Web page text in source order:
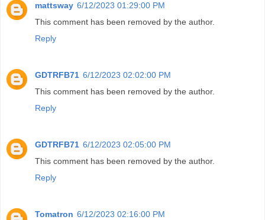
mattsway 6/12/2023 01:29:00 PM
This comment has been removed by the author.
Reply
GDTRFB71 6/12/2023 02:02:00 PM
This comment has been removed by the author.
Reply
GDTRFB71 6/12/2023 02:05:00 PM
This comment has been removed by the author.
Reply
Tomatron 6/12/2023 02:16:00 PM